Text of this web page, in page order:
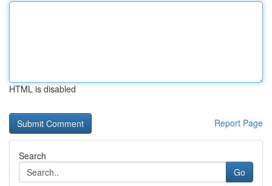
HTML is disabled
Report Page
Search
Go